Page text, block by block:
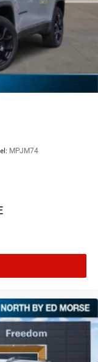
MPJM74